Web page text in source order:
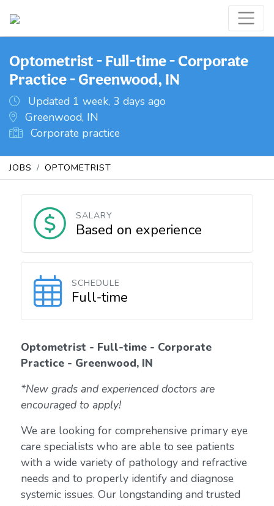
Optometrist - Full-time - Corporate
Practice - Greenwood, IN
Updated 1 week, 3 days ago
Greenwood, IN
Corporate practice
JOBS OPTOMETRIST
SALARY
Based on experience
SCHEDULE
Full-time
Optometrist - Full-time - Corporate
Practice - Greenwood, IN
*New grads and experienced doctors are
encouraged to apply!
We are looking for comprehensive primary eye
care specialists who are able to see patients
with a wide variety of pathology and refractive
needs and to properly identify and diagnose
systemic issues. Our longstanding and trusted